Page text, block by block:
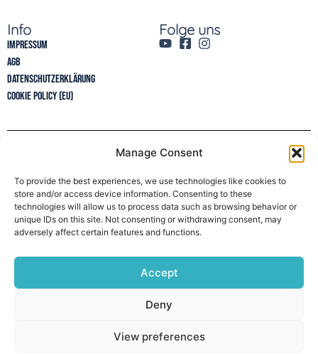
Manage Consent
To provide the best experiences, we use technologies like cookies to
store and/or access device information. Consenting to these
technologies will allow us to process data such as browsing behavior or
unique IDs on this site. Not consenting or withdrawing consent, may
adversely affect certain features and functions.
Accept
Deny
View preferences
Info
Impressum
AGB
Datenschutzerklärung
Cookie Policy (EU)
Folge uns